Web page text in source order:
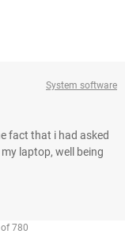
System software
fact that i had asked
laptop, well being
780